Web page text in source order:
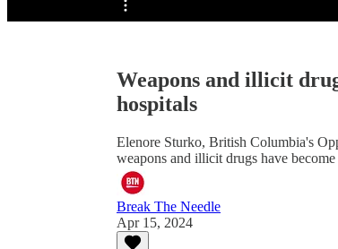
Weapons and illicit
hospitals
Elenore Sturko, British Columbia's
weapons and illicit drugs have
Break The Needle
Apr 15, 2024